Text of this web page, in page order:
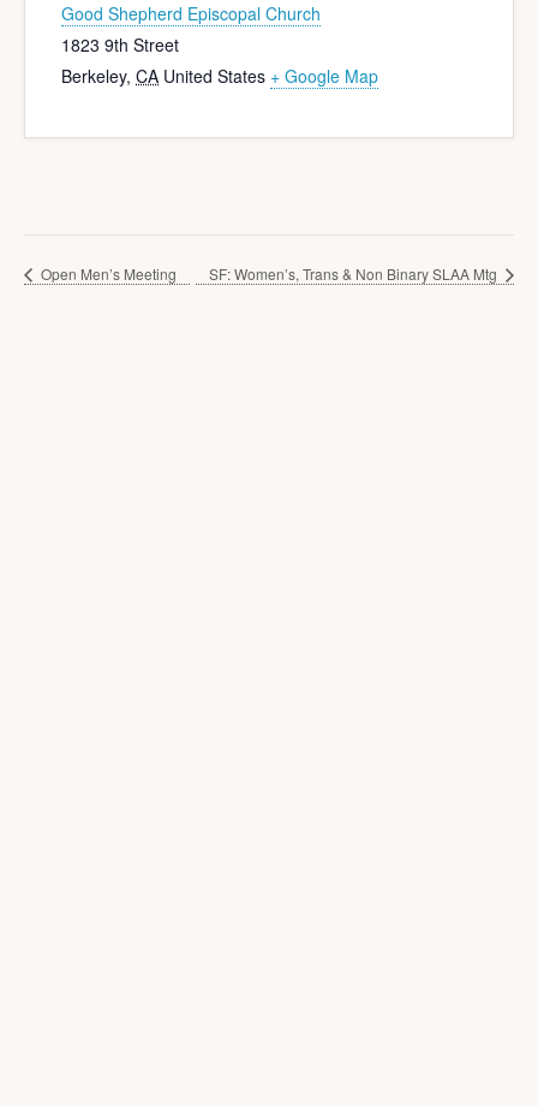
Good Shepherd Episcopal Church
1823 9th Street
Berkeley, CA United States + Google Map
Open Men’s Meeting SF: Women’s, Trans & Non Binary SLAA Mtg